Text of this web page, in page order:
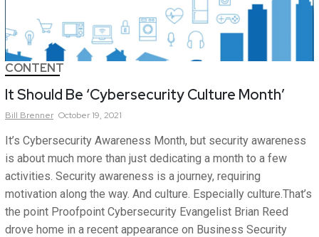
CONTENT
It Should Be ‘Cybersecurity Culture Month’
Bill Brenner October 19, 2021
It’s Cybersecurity Awareness Month, but security awareness
is about much more than just dedicating a month to a few
activities. Security awareness is a journey, requiring
motivation along the way. And culture. Especially culture.That’s
the point Proofpoint Cybersecurity Evangelist Brian Reed
drove home in a recent appearance on Business Security